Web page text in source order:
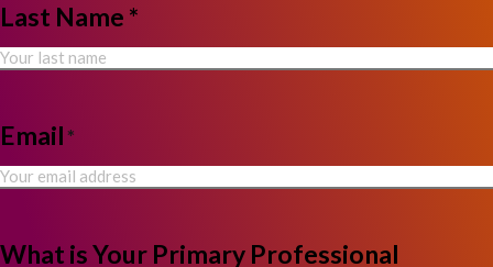
Last Name *
Email*
What is Your Primary Professional